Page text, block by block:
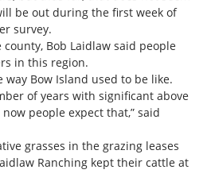
be out during the first week of
survey.
Bob Laidlaw said people
in this region.
way Bow Island used to be like.
of years with significant above
people expect that,” said
grasses in the grazing leases
Ranching kept their cattle at